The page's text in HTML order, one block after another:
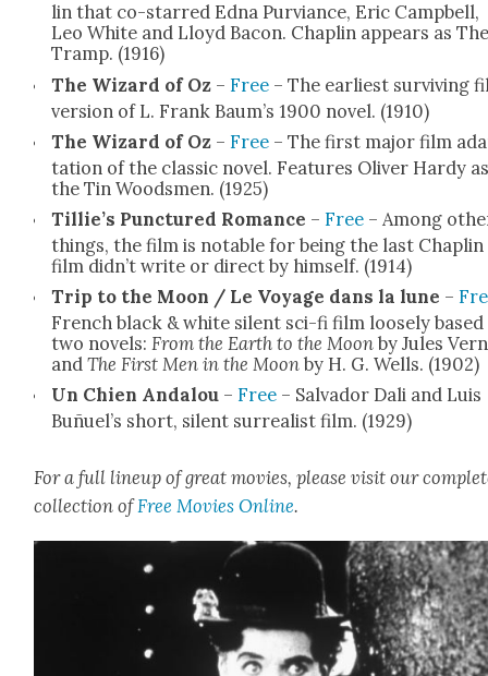
lin that co-starred Edna Pur­viance, Eric Camp­bell,
Leo White and Lloyd Bacon. Chap­lin appears as The
Tramp. (1916)
The Wiz­ard of Oz– Free– The ear­li­est sur­viv­ing
ver­sion of L. Frank Baum’s 1900 nov­el. (1910)
The Wiz­ard of Oz– Free– The first major film
ta­tion of the clas­sic nov­el. Fea­tures Oliv­er Hardy as
the Tin Woods­men. (1925)
Tillie’s Punc­tured Romance – Free– Among
things, the film is notable for being the last Chap­lin
film didn’t write or direct by him­self. (1914)
Trip to the Moon / Le Voy­age dans la lune –
French black & white silent sci-fi film loose­ly based
two nov­els: From the Earth to the Moonby Jules
and The First Men in the Moonby H. G. Wells. (1902)
Un Chien Andalou– Free– Sal­vador Dali and Luis
Buñuel’s short, silent sur­re­al­ist film. (1929)
For a full line­up of great movies, please vis­it our
col­lec­tion ofFree Movies Online.